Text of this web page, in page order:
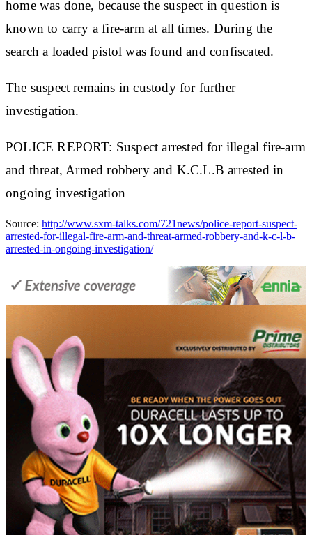
home was done, because the suspect in question is
known to carry a fire-arm at all times. During the
search a loaded pistol was found and confiscated.
The suspect remains in custody for further
investigation.
POLICE REPORT: Suspect arrested for illegal fire-arm
and threat, Armed robbery and K.C.L.B arrested in
ongoing investigation
Source: http://www.sxm-talks.com/721news/police-report-suspect-
arrested-for-illegal-fire-arm-and-threat-armed-robbery-and-k-c-l-b-
arrested-in-ongoing-investigation/